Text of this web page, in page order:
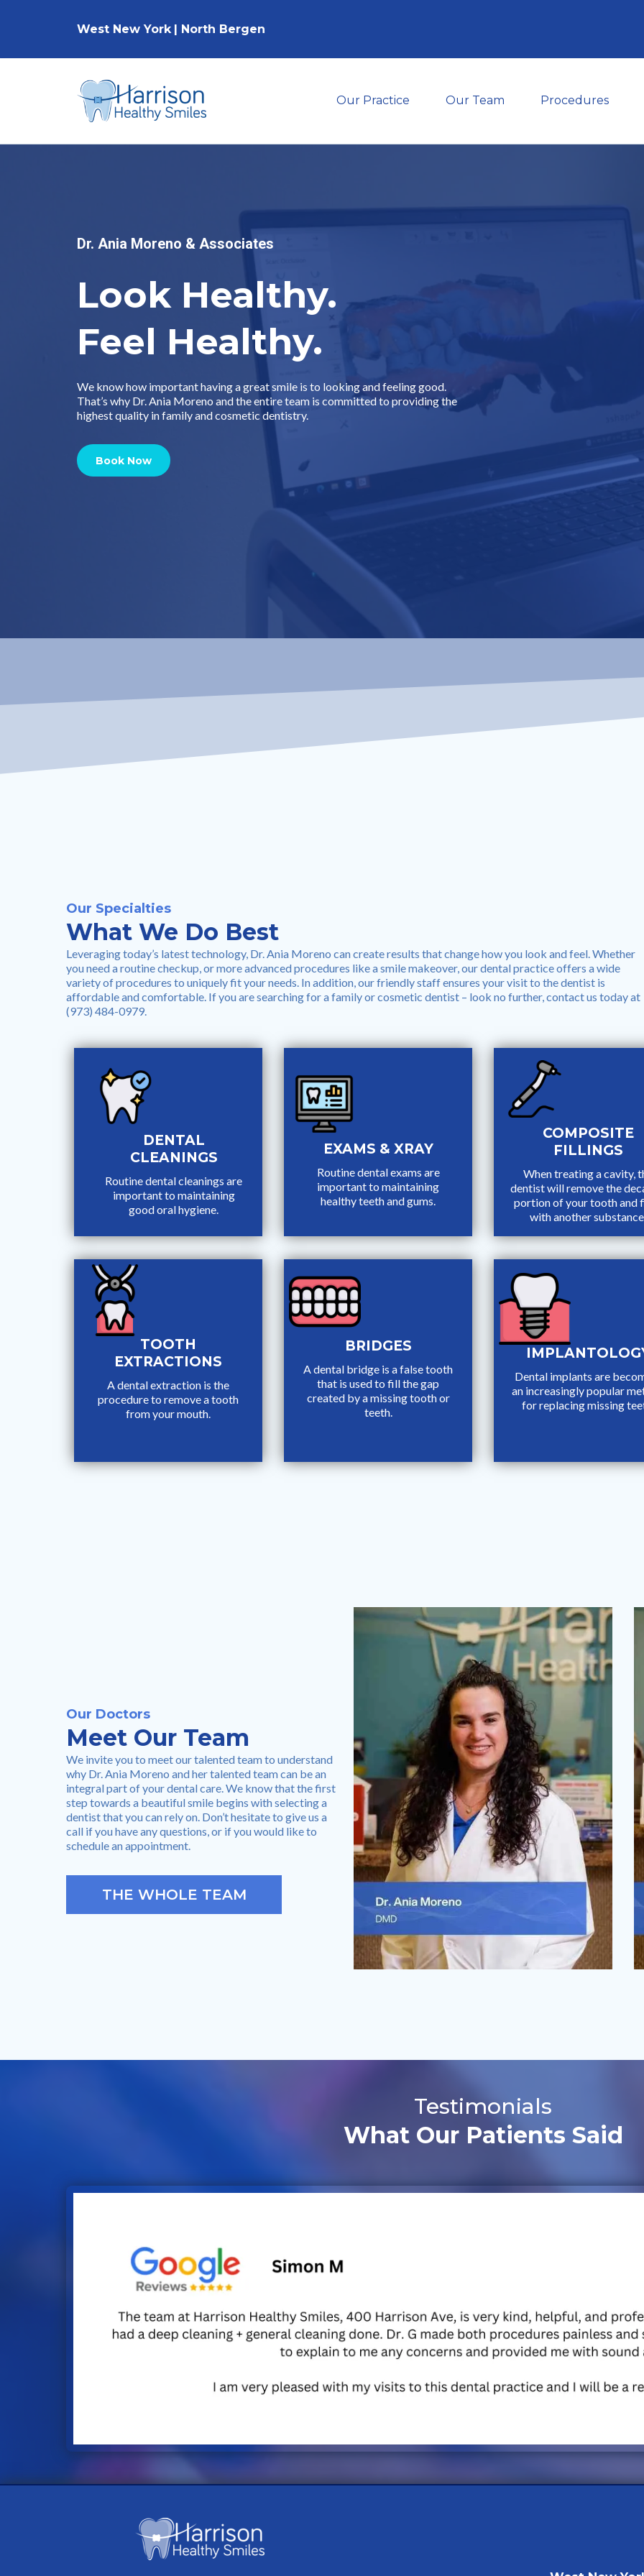
West New York | North Bergen
Our Practice Our Team Procedures
Dr. Ania Moreno & Associates
Look Healthy.
Feel Healthy.
We know how important having a great smile is to looking and feeling good.
That’s why Dr. Ania Moreno and the entire team is committed to providing the
highest quality in family and cosmetic dentistry.
Book Now
Our Specialties
What We Do Best
Leveraging today’s latest technology, Dr. Ania Moreno can create results that change how you look and feel. Whether
you need a routine checkup, or more advanced procedures like a smile makeover, our dental practice offers a wide
variety of procedures to uniquely fit your needs. In addition, our friendly staff ensures your visit to the dentist is
affordable and comfortable. If you are searching for a family or cosmetic dentist – look no further, contact us today at
(973) 484-0979.
DENTAL
CLEANINGS
Routine dental cleanings are
important to maintaining
good oral hygiene.
EXAMS & XRAY
Routine dental exams are
important to maintaining
healthy teeth and gums.
COMPOSITE
FILLINGS
When treating a cavity,
dentist will remove the
portion of your tooth and
with another substance.
TOOTH
EXTRACTIONS
A dental extraction is the
procedure to remove a tooth
from your mouth.
BRIDGES
A dental bridge is a false tooth
that is used to fill the gap
created by a missing tooth or
teeth.
Dental implants are
an increasingly popular
for replacing missing
Our Doctors
Meet Our Team
We invite you to meet our talented team to understand
why Dr. Ania Moreno and her talented team can be an
integral part of your dental care. We know that the first
step towards a beautiful smile begins with selecting a
dentist that you can rely on. Don’t hesitate to give us a
call if you have any questions, or if you would like to
schedule an appointment.
THE WHOLE TEAM
Testimonials
What Our Patients Said